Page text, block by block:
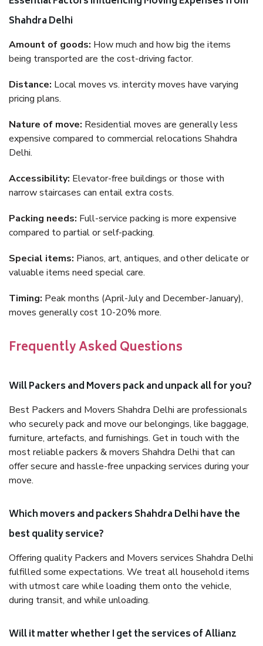
Shahdra Delhi
Amount of goods: How much and how big the items
being transported are the cost-driving factor.
Distance: Local moves vs. intercity moves have varying
pricing plans.
Nature of move: Residential moves are generally less
expensive compared to commercial relocations Shahdra
Delhi.
Accessibility: Elevator-free buildings or those with
narrow staircases can entail extra costs.
Packing needs: Full-service packing is more expensive
compared to partial or self-packing.
Special items: Pianos, art, antiques, and other delicate or
valuable items need special care.
Timing: Peak months (April-July and December-January),
moves generally cost 10-20% more.
Frequently Asked Questions
Will Packers and Movers pack and unpack all for you?
Best Packers and Movers Shahdra Delhi are professionals
who securely pack and move our belongings, like baggage,
furniture, artefacts, and furnishings. Get in touch with the
most reliable packers & movers Shahdra Delhi that can
offer secure and hassle-free unpacking services during your
move.
Which movers and packers Shahdra Delhi have the
best quality service?
Offering quality Packers and Movers services Shahdra Delhi
fulfilled some expectations. We treat all household items
with utmost care while loading them onto the vehicle,
during transit, and while unloading.
Will it matter whether I get the services of Allianz